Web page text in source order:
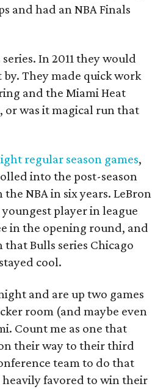
and had an NBA Finals
In 2011 they would
They made quick work
and the Miami Heat
or was it magical run that
regular season games,
into the post-season
NBA in six years. LeBron
player in league
in the opening round, and
Bulls series Chicago
cool.
and are up two games
room (and maybe even
Count me as one that
their way to their third
team to do that
heavily favored to win their